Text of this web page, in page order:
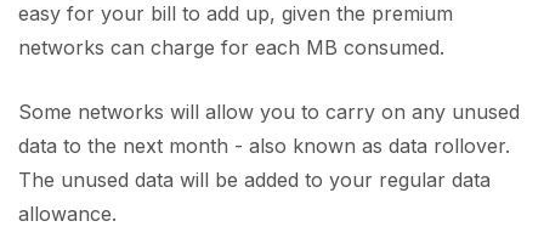
easy for your bill to add up, given the premium
networks can charge for each MB consumed.
Some networks will allow you to carry on any unused
data to the next month - also known as data rollover.
The unused data will be added to your regular data
allowance.